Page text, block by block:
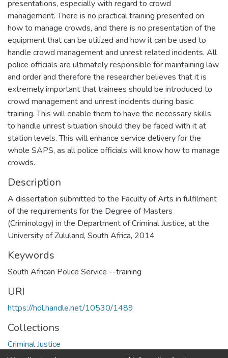
presentations, especially with regard to crowd
management. There is no practical training presented on
how to manage crowds, and there is no presentation of the
equipment that can be utilized and how it can be used to
handle crowd management and unrest related incidents. All
police officials are ultimately responsible for maintaining law
and order and therefore the researcher believes that it is
extremely important that trainees should be introduced to
crowd management and unrest incidents during basic
training. This will enable them to have the necessary skills
to handle unrest situation should they be faced with it at
station levels. This will enhance service delivery for the
whole SAPS, as all police officials will know how to manage
crowds.
Description
A dissertation submitted to the Faculty of Arts in fulfilment
of the requirements for the Degree of Masters
(Criminology) in the Department of Criminal Justice, at the
University of Zululand, South Africa, 2014
Keywords
South African Police Service --training
URI
https://hdl.handle.net/10530/1489
Collections
Criminal Justice